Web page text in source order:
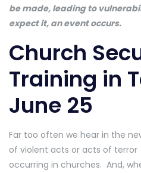
be made, leading to
expect it, an event occurs.
Church
Training in
June 25
Far too often we hear in the
of violent acts or acts of terror
occurring in churches. And,